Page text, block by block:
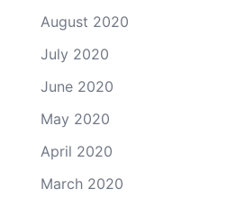
August 2020
July 2020
June 2020
May 2020
April 2020
March 2020